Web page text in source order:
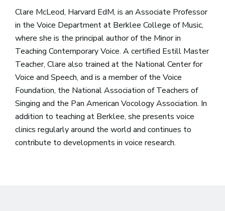
Clare McLeod, Harvard EdM, is an Associate Professor
in the Voice Department at Berklee College of Music,
where she is the principal author of the Minor in
Teaching Contemporary Voice. A certified Estill Master
Teacher, Clare also trained at the National Center for
Voice and Speech, and is a member of the Voice
Foundation, the National Association of Teachers of
Singing and the Pan American Vocology Association. In
addition to teaching at Berklee, she presents voice
clinics regularly around the world and continues to
contribute to developments in voice research.